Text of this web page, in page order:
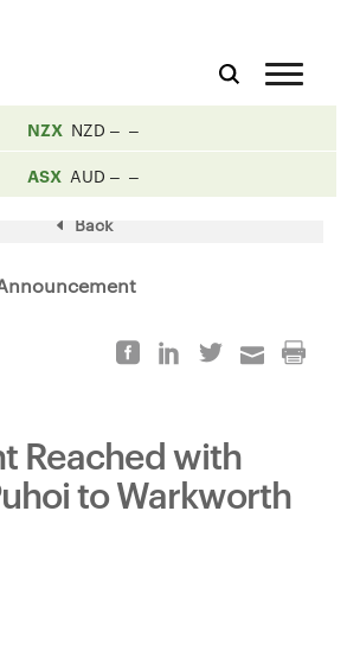
NZX NZD
ASX AUD
Back
Reached with
to Warkworth